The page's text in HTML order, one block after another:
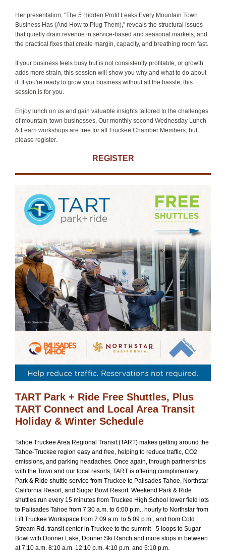
Her presentation, "The 5 Hidden Profit Leaks Every Mountain Town
Business Has (And How to Plug Them)," reveals the structural issues
that quietly drain revenue in service-based and seasonal markets, and
the practical fixes that create margin, capacity, and breathing room fast.
If your business feels busy but is not consistently profitable, or growth
adds more strain, this session will show you why and what to do about
it. If you're ready to grow your business without all the hassle, this
session is for you.
Enjoy lunch on us and gain valuable insights tailored to the challenges
of mountain-town businesses. Our monthly second Wednesday Lunch
& Learn workshops are free for all Truckee Chamber Members, but
please register.
REGISTER
TART Park + Ride Free Shuttles, Plus
TART Connect and Local Area Transit
Holiday & Winter Schedule
Tahoe Truckee Area Regional Transit (TART) makes getting around the
Tahoe-Truckee region easy and free, helping to reduce traffic, CO2
emissions, and parking headaches. Once again, through partnerships
with the Town and our local resorts, TART is offering complimentary
Park & Ride shuttle service from Truckee to Palisades Tahoe, Northstar
California Resort, and Sugar Bowl Resort. Weekend Park & Ride
shuttles run every 15 minutes from Truckee High School lower field lots
to Palisades Tahoe from 7:30 a.m. to 6:00 p.m., hourly to Northstar from
Lift Truckee Workspace from 7:09 a.m. to 5:09 p.m., and from Cold
Stream Rd. transit center in Truckee to the summit - 5 loops to Sugar
Bowl with Donner Lake, Donner Ski Ranch and more stops in between
at 7:10 a.m. 8:10 a.m. 12:10 p.m. 4:10 p.m. and 5:10 p.m.